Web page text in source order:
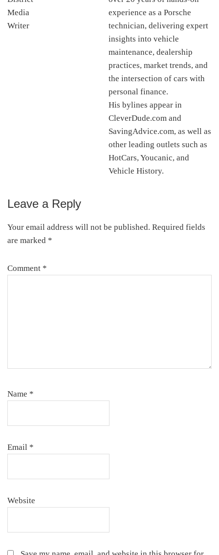
experience as a Porsche
technician, delivering expert
insights into vehicle
maintenance, dealership
practices, market trends, and
the intersection of cars with
personal finance.
His bylines appear in
CleverDude.com and
SavingAdvice.com, as well as
other leading outlets such as
HotCars, Youcanic, and
Vehicle History.
Reader
Interactions
Leave a Reply
Your email address will not be published. Required fields
are marked *
Comment *
Name *
Email *
Website